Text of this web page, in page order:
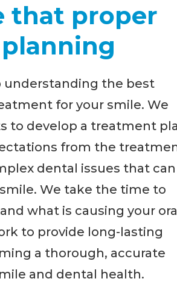
that proper
understanding the best
for your smile. We
to develop a treatment
from the
dental issues that can
We take the time to
what is causing your
to provide long-lasting
a thorough, accurate
and dental health.